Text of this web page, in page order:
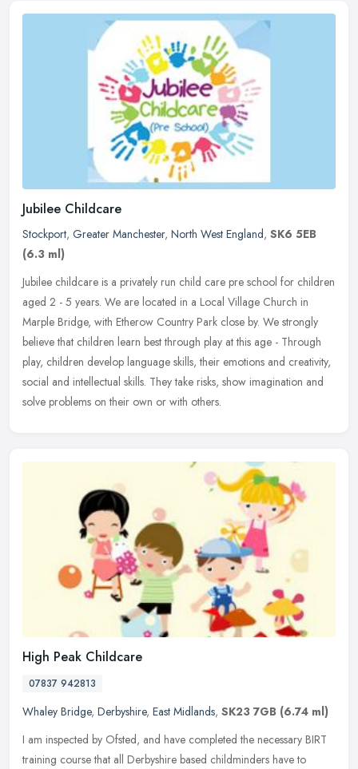
Jubilee Childcare
Stockport, Greater Manchester, North West England, SK6 5EB
(6.3 ml)
Jubilee childcare is a privately run child care pre school for children
aged 2 - 5 years. We are located in a Local Village Church in
Marple Bridge, with Etherow Country Park close by. We strongly
believe that children learn best through play at this age - Through
play, children develop language skills, their emotions and creativity,
social and intellectual skills. They take risks, show imagination and
solve problems on their own or with others.
High Peak Childcare
07837 942813
Whaley Bridge, Derbyshire, East Midlands, SK23 7GB (6.74 ml)
I am inspected by Ofsted, and have completed the necessary BIRT
training course that all Derbyshire based childminders have to